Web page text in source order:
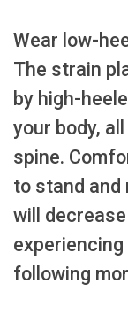
Wear low-
The strain
by high-
your body,
spine.
to stand and
will
following